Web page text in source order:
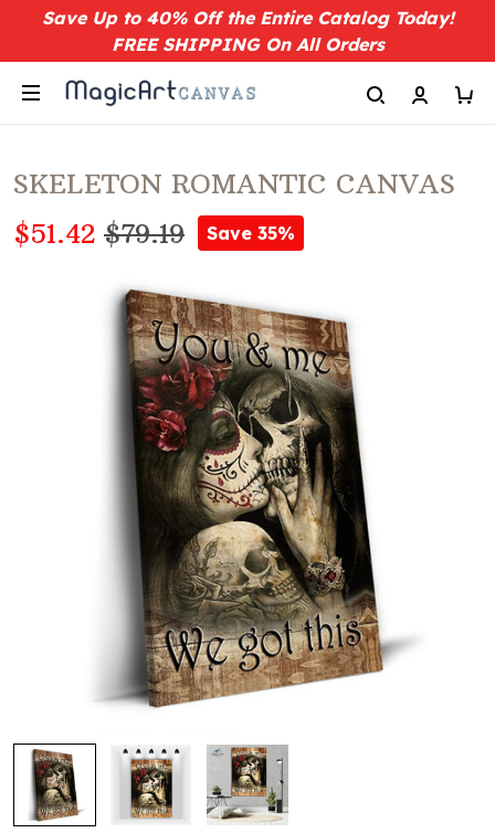
Save Up to 40% Off the Entire Catalog Today!
FREE SHIPPING On All Orders
SKELETON ROMANTIC CANVAS
$51.42 $79.19 Save 35%